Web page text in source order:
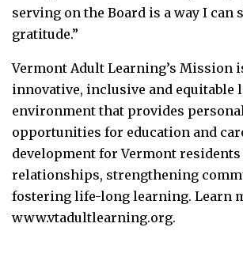
serving on the Board is a way I can
gratitude.”
Vermont Adult Learning’s Mission
innovative, inclusive and equitable
environment that provides
opportunities for education and
development for Vermont
relationships, strengthening
fostering life-long learning. Learn
www.vtadultlearning.org.